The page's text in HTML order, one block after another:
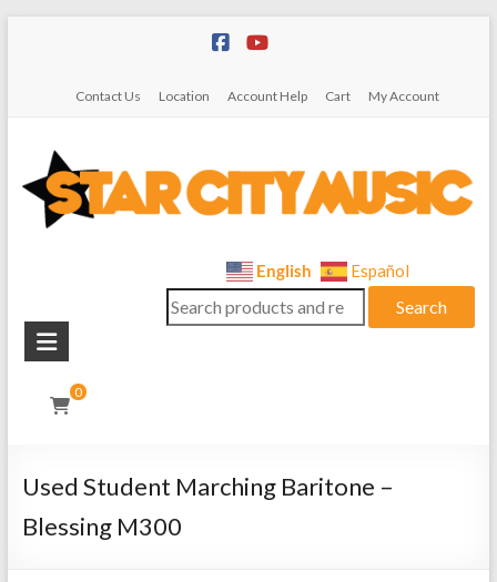
Contact Us Location Account Help Cart My Account
City
Music
Instrument
Sales,
Repairs
English Español
Search
for:
Search
0
Used Student Marching Baritone –
Blessing M300